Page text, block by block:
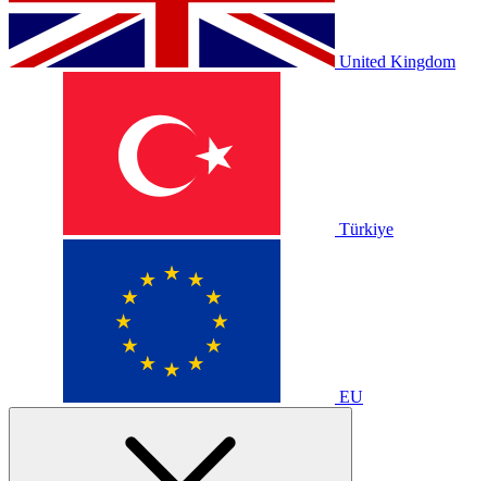
United Kingdom
Türkiye
EU